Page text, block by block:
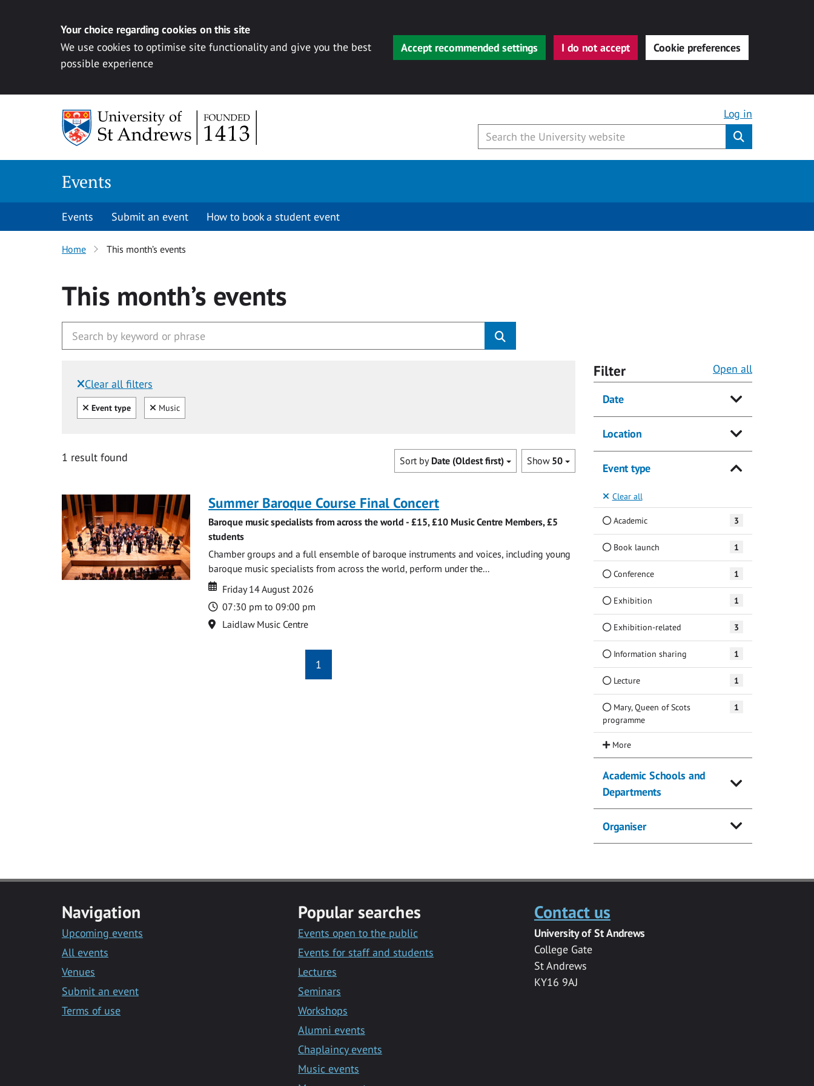
Your choice regarding cookies on this site
We use cookies to optimise site functionality and give you the best
possible experience
Accept recommended settings I do not accept Cookie preferences
Log in
Events
Events Submit an event How to book a student event
Home This month’s events
This month’s events
Clear all filters
Filtered by:
Clear all
Event type Clear
Music
1 result found Show 50
Sort by Date (Oldest first)
Summer Baroque Course Final Concert
Baroque music specialists from across the world - £15, £10 Music Centre Members, £5
students
Chamber groups and a full ensemble of baroque instruments and voices, including young
baroque music specialists from across the world, perform under the...
Date
Date
Friday 14 August 2026
Time
07:30 pm to 09:00 pm
Location
Laidlaw Music Centre
1
Filter Open all
Date
Location
Event type
Clear all
Academic 3
Book launch 1
Conference 1
Exhibition 1
Exhibition-related 3
Information sharing 1
Lecture 1
Mary, Queen of Scots
programme
1
Academic Schools and
Departments
Organiser
Navigation
Upcoming events
All events
Venues
Submit an event
Terms of use
Popular searches
Events open to the public
Events for staff and students
Lectures
Seminars
Workshops
Alumni events
Chaplaincy events
Music events
Contact us
University of St Andrews
College Gate
St Andrews
KY16 9AJ